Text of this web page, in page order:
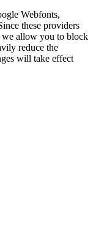
Webfonts,
these providers
we allow you to block
reduce the
will take effect